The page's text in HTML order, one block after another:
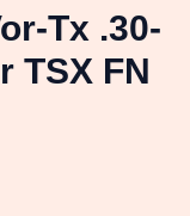
Tx .30-
TSX FN